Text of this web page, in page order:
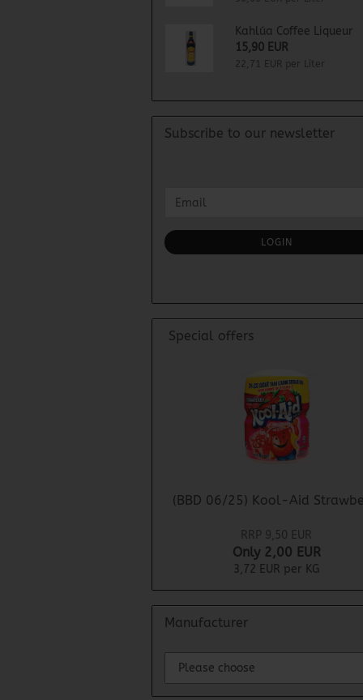
Kahlúa Coffee Liqueur
15,90 EUR
22,71 EUR per Liter
Subscribe to our newsletter
TO
SUBSCRIPTION
PAGE
Email
LOGIN
Special offers
(BBD 06/25) Kool-Aid
RRP 9,50 EUR
Only 2,00 EUR
3,72 EUR per KG
Manufacturer